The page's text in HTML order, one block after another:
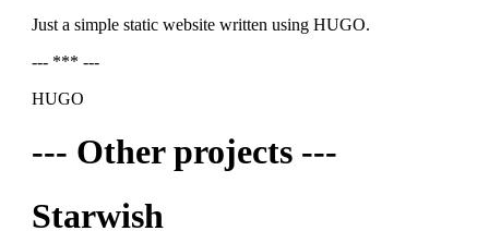
Just a simple static website written using HUGO.
--- *** ---
HUGO
--- Other projects ---
Starwish